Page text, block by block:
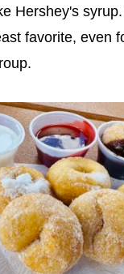
Hershey's
favorite, even